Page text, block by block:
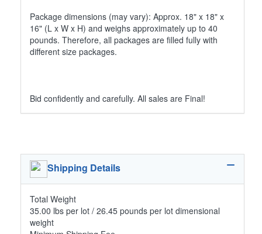
Package dimensions (may vary): Approx. 18" x 18" x
16" (L x W x H) and weighs approximately up to 40
pounds. Therefore, all packages are filled fully with
different size packages.
Bid confidently and carefully. All sales are Final!
Shipping Details
Total Weight
35.00 lbs per lot / 26.45 pounds per lot dimensional
weight